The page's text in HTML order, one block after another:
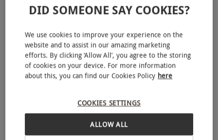
10 reviews
DID SOMEONE SAY COOKIES?
We use cookies to improve your experience on the
website and to assist in our amazing marketing
efforts. By clicking ‘Allow All’, you agree to the storing
of cookies on your device. For more information
about this, you can find our Cookies Policy here
COOKIES SETTINGS
ALLOW ALL